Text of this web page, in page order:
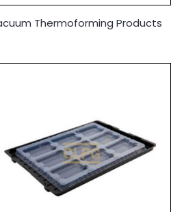
Thermoforming Products